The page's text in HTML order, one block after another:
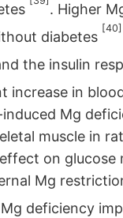
. Higher
diabetes
[40]
the insulin
increase in
Mg
muscle in
on
Mg
deficiency